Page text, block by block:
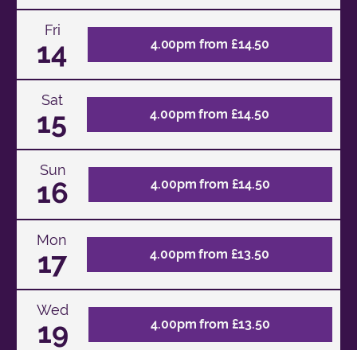
Fri
14 4.00pm from £14.50
Sat
15 4.00pm from £14.50
Sun
16 4.00pm from £14.50
Mon
17 4.00pm from £13.50
Wed
19 4.00pm from £13.50